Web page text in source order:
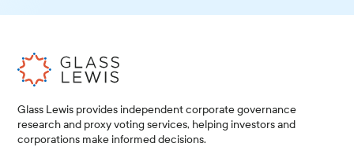
Glass Lewis provides independent corporate governance
research and proxy voting services, helping investors and
corporations make informed decisions.